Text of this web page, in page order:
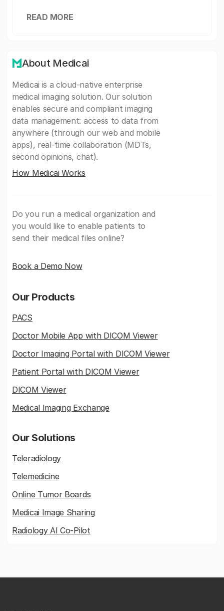
READ MORE
About Medicai
Medicai is a cloud-native enterprise
medical imaging solution. Our solution
enables secure and compliant imaging
data management: access to data from
anywhere (through our web and mobile
apps), real-time collaboration (MDTs,
second opinions, chat).
How Medicai Works
Do you run a medical organization and
you would like to enable patients to
send their medical files online?
Book a Demo Now
Our Products
PACS
Doctor Mobile App with DICOM Viewer
Doctor Imaging Portal with DICOM Viewer
Patient Portal with DICOM Viewer
DICOM Viewer
Medical Imaging Exchange
Our Solutions
Teleradiology
Telemedicine
Online Tumor Boards
Medicai Image Sharing
Radiology AI Co-Pilot